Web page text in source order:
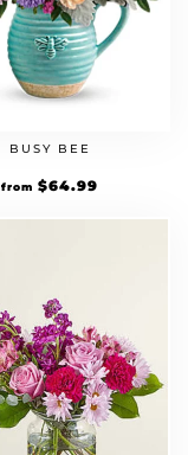
BUSY BEE
from $64.99